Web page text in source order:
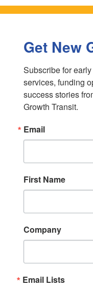
Get New
Subscribe for
services, funding
success stories
Growth Transit.
Email
First Name
Company
Email Lists